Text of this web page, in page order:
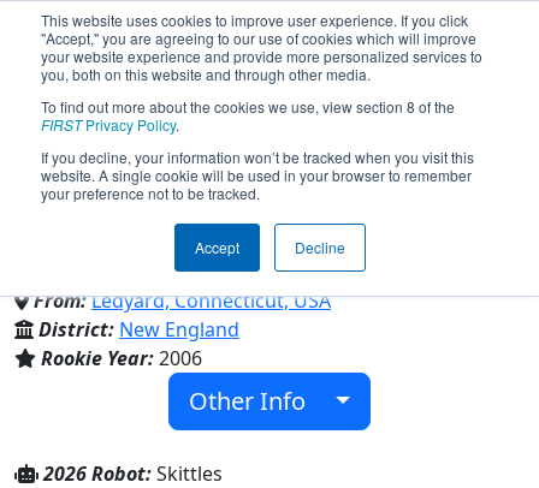
This website uses cookies to improve user experience. If you click
"Accept," you are agreeing to our use of cookies which will improve
your website experience and provide more personalized services to
you, both on this website and through other media.
To find out more about the cookies we use, view section 8 of the
FIRSTPrivacy Policy.
If you decline, your information won’t be tracked when you visit this
website. A single cookie will be used in your browser to remember
your preference not to be tracked.
Accept Decline
Team 1740 - Cyber Colonels
(2026)
Ledyard High School
From:Ledyard, Connecticut, USA
District: New England
Rookie Year:2006
Other Info
2026 Robot:Skittles